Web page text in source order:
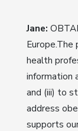
Jane:
health
information
and (iii) to
address
supports